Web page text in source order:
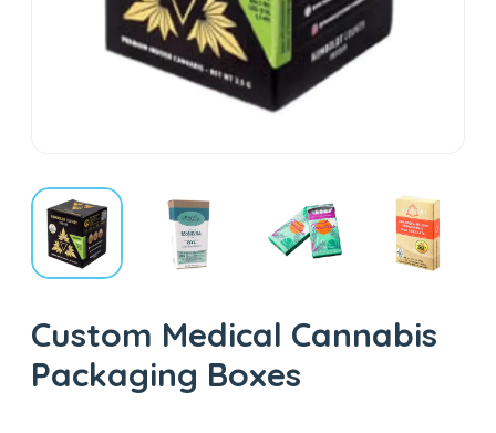
Custom Medical Cannabis
Packaging Boxes